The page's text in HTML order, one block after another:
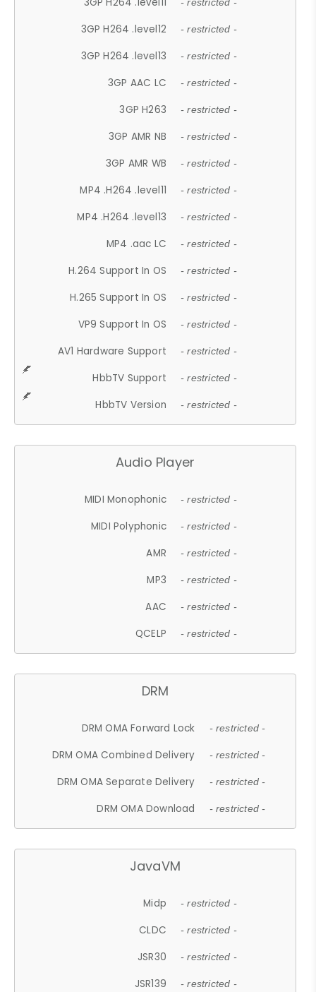
- restricted -
3GP H264 .level12 - restricted -
3GP H264 .level13 - restricted -
3GP AAC LC - restricted -
3GP H263 - restricted -
3GP AMR NB - restricted -
3GP AMR WB - restricted -
MP4 .H264 .level11 - restricted -
MP4 .H264 .level13 - restricted -
MP4 .aac LC - restricted -
H.264 Support In OS - restricted -
H.265 Support In OS - restricted -
VP9 Support In OS - restricted -
AV1 Hardware Support - restricted -
HbbTV Support - restricted -
HbbTV Version - restricted -
Audio Player
MIDI Monophonic - restricted -
MIDI Polyphonic - restricted -
AMR - restricted -
MP3 - restricted -
AAC - restricted -
QCELP - restricted -
DRM
DRM OMA Forward Lock - restricted -
DRM OMA Combined Delivery - restricted -
DRM OMA Separate Delivery - restricted -
DRM OMA Download - restricted -
JavaVM
Midp - restricted -
CLDC - restricted -
JSR30 - restricted -
JSR139 - restricted -